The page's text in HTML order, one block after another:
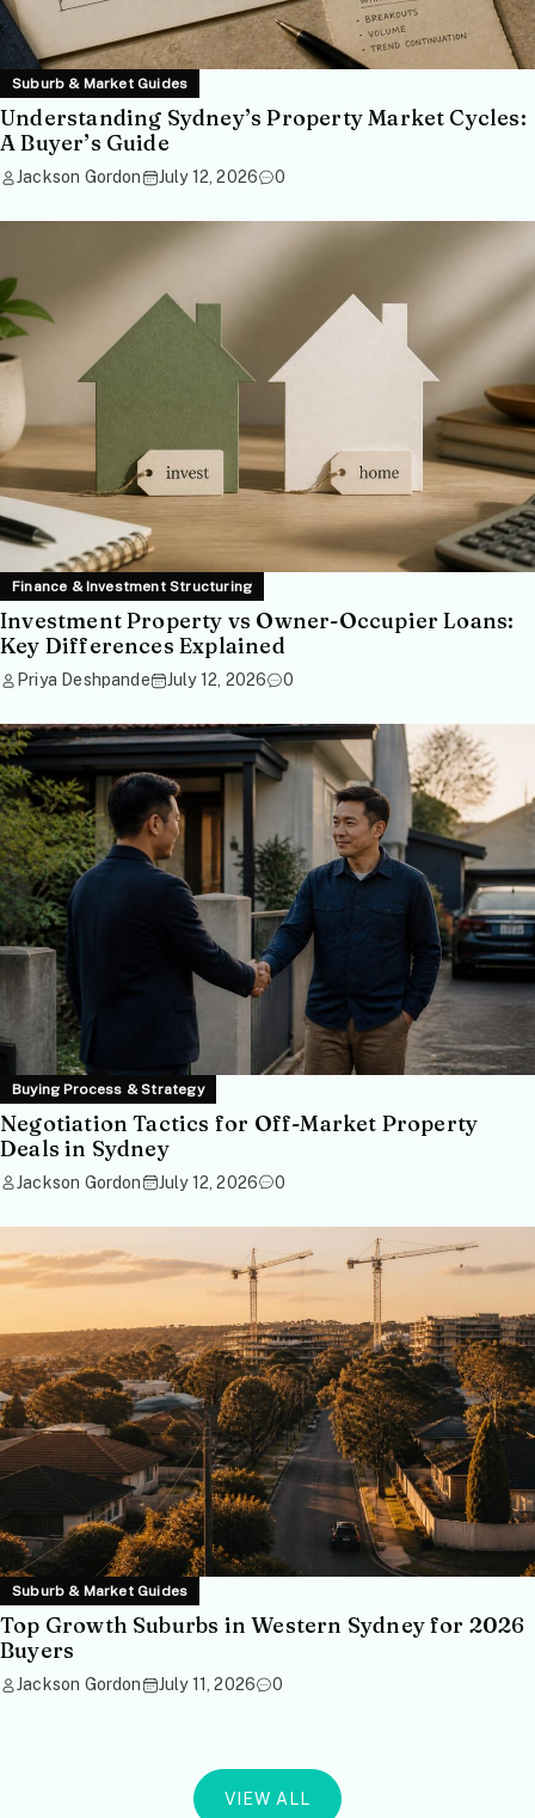
Suburb & Market Guides
Understanding Sydney’s Property Market Cycles:
A Buyer’s Guide
Jackson Gordon July 12, 2026 0
Finance & Investment Structuring
Investment Property vs Owner-Occupier Loans:
Key Differences Explained
Priya Deshpande July 12, 2026 0
Buying Process & Strategy
Negotiation Tactics for Off-Market Property
Deals in Sydney
Jackson Gordon July 12, 2026 0
Suburb & Market Guides
Top Growth Suburbs in Western Sydney for 2026
Buyers
Jackson Gordon July 11, 2026 0
VIEW ALL